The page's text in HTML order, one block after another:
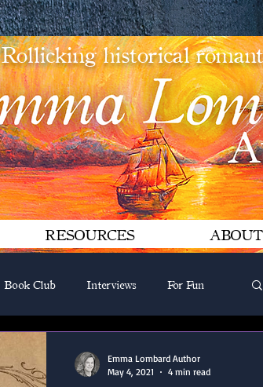
Rollicking historical
RESOURCES ABOUT
Book Club Interviews For Fun
Emma Lombard Author
May 4, 2021
4 min read